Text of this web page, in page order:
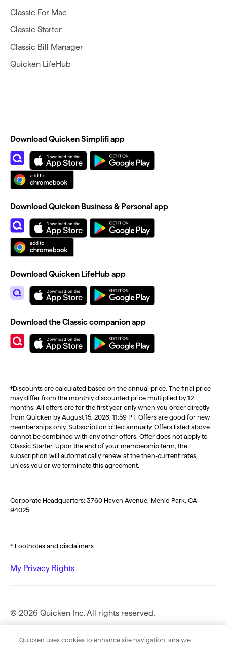
Classic For Mac
Classic Starter
Classic Bill Manager
Quicken LifeHub
†Discounts are calculated based on the annual price. The final price
may differ from the monthly discounted price multiplied by 12
months. All offers are for the first year only when you order directly
from Quicken by August 15, 2026, 11:59 PT. Offers are good for new
memberships only. Subscription billed annually. Offers listed above
cannot be combined with any other offers. Offer does not apply to
Classic Starter. Upon the end of your membership term, the
subscription will automatically renew at the then-current rates,
unless you or we terminate this agreement.
Corporate Headquarters: 3760 Haven Avenue, Menlo Park, CA
94025
* Footnotes and disclaimers
My Privacy Rights
Download Quicken Simplifi app
Download Quicken Business & Personal app
Download Quicken LifeHub app
Download the Classic companion app
© 2026 Quicken Inc. All rights reserved.
Privacy Policy
Quicken uses cookies to enhance site navigation, analyze